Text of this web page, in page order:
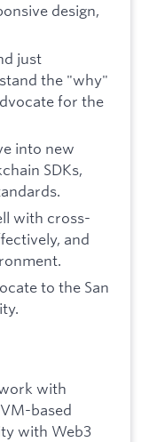
design,
just
the "why"
for the
into new
SDKs,
with cross-
and
to the San
with
based
with Web3